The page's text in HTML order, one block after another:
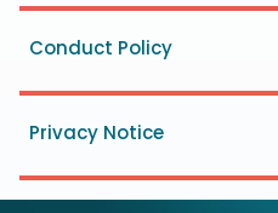
Conduct Policy
Privacy Notice